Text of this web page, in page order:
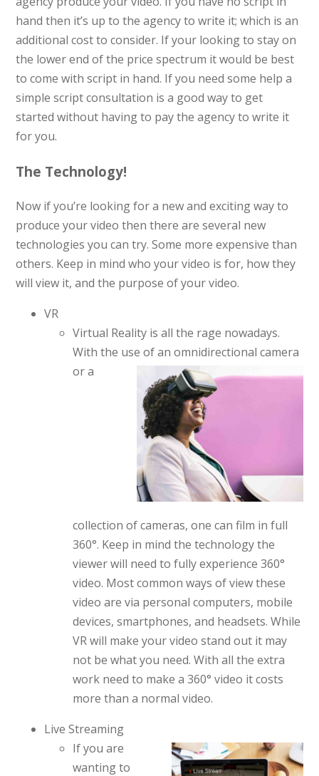
hand then it’s up to the agency to write it; which is an
additional cost to consider. If your looking to stay on
the lower end of the price spectrum it would be best
to come with script in hand. If you need some help a
simple scriptconsultation is a good way to get
started without having to pay the agency to write it
for you.
The Technology!
Now if you’re looking for a new and exciting way to
produce your video then there are several new
technologies you can try. Some more expensive than
others. Keep in mind who your video is for, how they
will view it, and the purpose of your video.
VR
Virtual Reality is all the rage nowadays.
With the use of an omnidirectional camera
or a
collection of cameras, one can film in full
360°. Keep in mind the technology the
viewer will need to fully experience 360°
video. Most common ways of view these
video are via personal computers, mobile
devices, smartphones, and headsets. While
VR will make your video stand out it may
not be what you need. With all the extra
work need to make a 360° video it costs
more than a normal video.
Live Streaming
If you are
wanting to